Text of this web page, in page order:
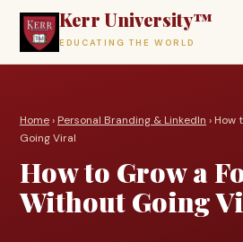
Kerr University™
EDUCATING THE WORLD
Home› Personal Branding & LinkedIn ›
Going Viral
How to Grow a
Without Going